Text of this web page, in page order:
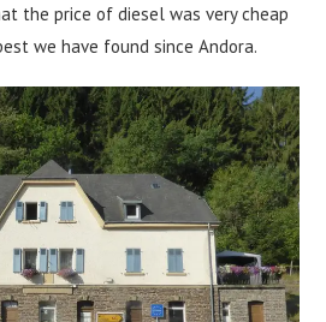
the price of diesel was very cheap
we have found since Andora.